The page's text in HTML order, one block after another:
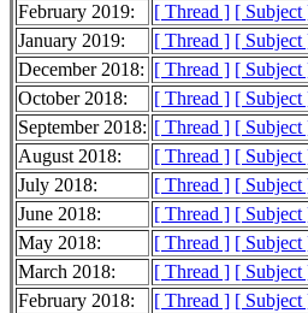
February 2019:
[ Thread ] [ Subject
January 2019:
[ Thread ] [ Subject
December 2018: [ Thread ] [ Subject
October 2018:
[ Thread ] [ Subject
September 2018: [ Thread ] [ Subject
August 2018:
[ Thread ] [ Subject
July 2018:
[ Thread ] [ Subject
June 2018:
[ Thread ] [ Subject
May 2018:
[ Thread ] [ Subject
March 2018:
[ Thread ] [ Subject
February 2018:
[ Thread ] [ Subject